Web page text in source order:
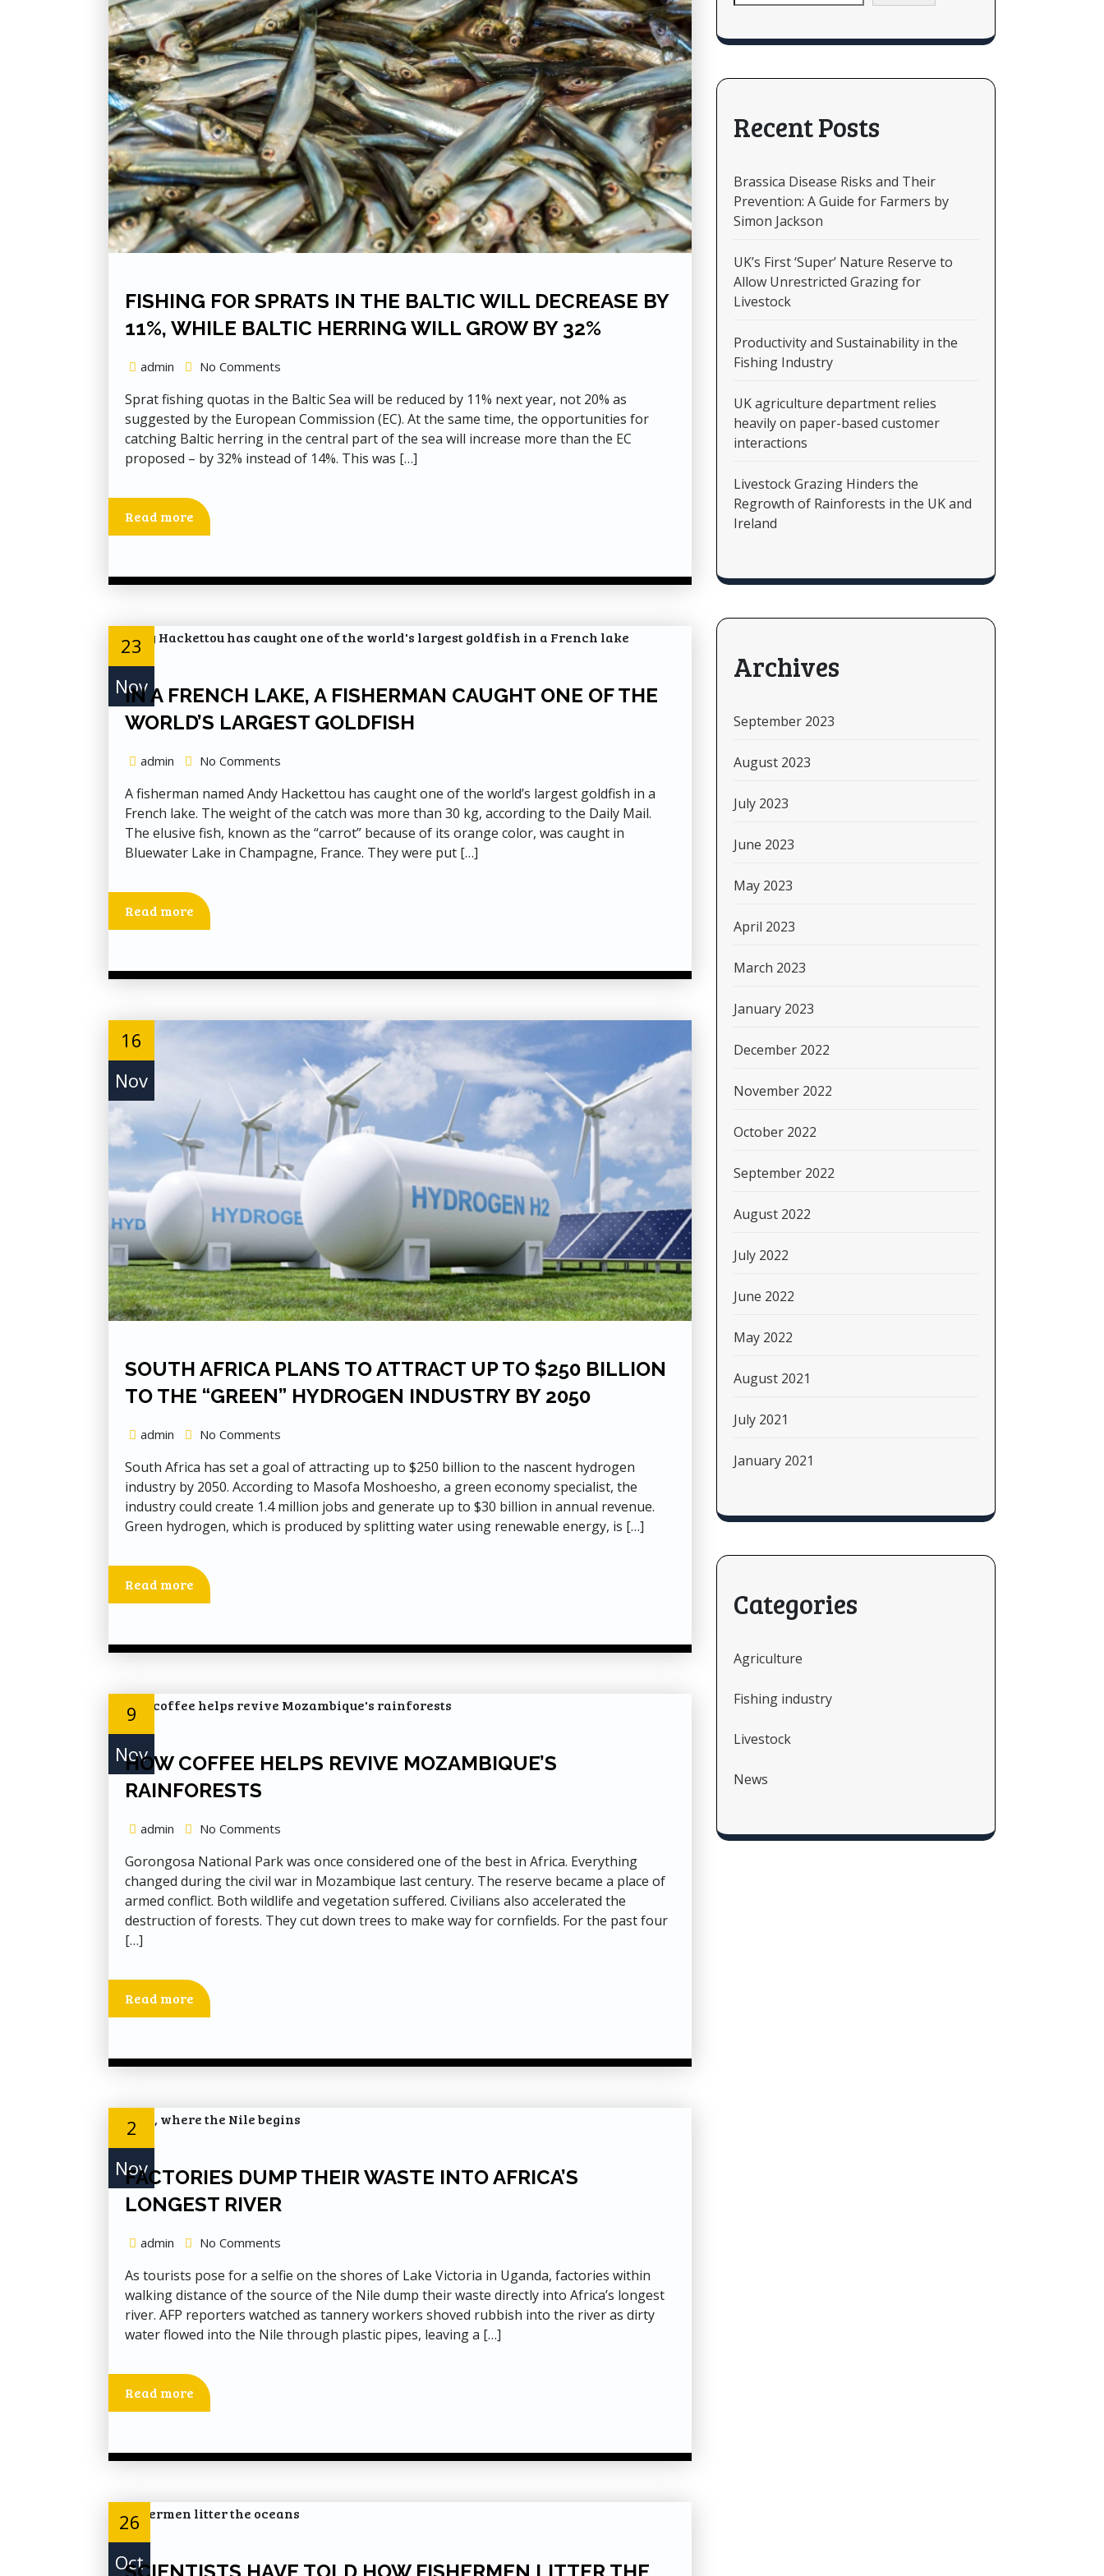
FISHING FOR SPRATS IN THE BALTIC WILL DECREASE BY
11%, WHILE BALTIC HERRING WILL GROW BY 32%
admin No Comments
Sprat fishing quotas in the Baltic Sea will be reduced by 11% next year, not 20% as
suggested by the European Commission (EC). At the same time, the opportunities for
catching Baltic herring in the central part of the sea will increase more than the EC
proposed – by 32% instead of 14%. This was […]
Read more
23
Nov
IN A FRENCH LAKE, A FISHERMAN CAUGHT ONE OF THE
WORLD’S LARGEST GOLDFISH
admin No Comments
A fisherman named Andy Hackettou has caught one of the world’s largest goldfish in a
French lake. The weight of the catch was more than 30 kg, according to the Daily Mail.
The elusive fish, known as the “carrot” because of its orange color, was caught in
Bluewater Lake in Champagne, France. They were put […]
Read more
16
Nov
SOUTH AFRICA PLANS TO ATTRACT UP TO $250 BILLION
TO THE “GREEN” HYDROGEN INDUSTRY BY 2050
admin No Comments
South Africa has set a goal of attracting up to $250 billion to the nascent hydrogen
industry by 2050. According to Masofa Moshoesho, a green economy specialist, the
industry could create 1.4 million jobs and generate up to $30 billion in annual revenue.
Green hydrogen, which is produced by splitting water using renewable energy, is […]
Read more
9
Nov
HOW COFFEE HELPS REVIVE MOZAMBIQUE’S
RAINFORESTS
admin No Comments
Gorongosa National Park was once considered one of the best in Africa. Everything
changed during the civil war in Mozambique last century. The reserve became a place of
armed conflict. Both wildlife and vegetation suffered. Civilians also accelerated the
destruction of forests. They cut down trees to make way for cornfields. For the past four
[…]
Read more
2
Nov
FACTORIES DUMP THEIR WASTE INTO AFRICA’S
LONGEST RIVER
admin No Comments
As tourists pose for a selfie on the shores of Lake Victoria in Uganda, factories within
walking distance of the source of the Nile dump their waste directly into Africa’s longest
river. AFP reporters watched as tannery workers shoved rubbish into the river as dirty
water flowed into the Nile through plastic pipes, leaving a […]
Read more
26
Oct
SCIENTISTS HAVE TOLD HOW FISHERMEN LITTER THE
Recent Posts
Brassica Disease Risks and Their
Prevention: A Guide for Farmers by
Simon Jackson
UK’s First ‘Super’ Nature Reserve to
Allow Unrestricted Grazing for
Livestock
Productivity and Sustainability in the
Fishing Industry
UK agriculture department relies
heavily on paper-based customer
interactions
Livestock Grazing Hinders the
Regrowth of Rainforests in the UK and
Ireland
Archives
September 2023
August 2023
July 2023
June 2023
May 2023
April 2023
March 2023
January 2023
December 2022
November 2022
October 2022
September 2022
August 2022
July 2022
June 2022
May 2022
August 2021
July 2021
January 2021
Categories
Agriculture
Fishing industry
Livestock
News